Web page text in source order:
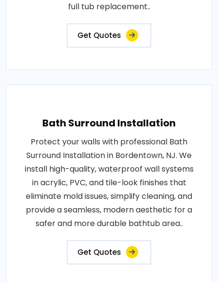
full tub replacement..
Get Quotes
Bath Surround Installation
Protect your walls with professional Bath
Surround Installation in Bordentown, NJ. We
install high-quality, waterproof wall systems
in acrylic, PVC, and tile-look finishes that
eliminate mold issues, simplify cleaning, and
provide a seamless, modern aesthetic for a
safer and more durable bathtub area..
Get Quotes